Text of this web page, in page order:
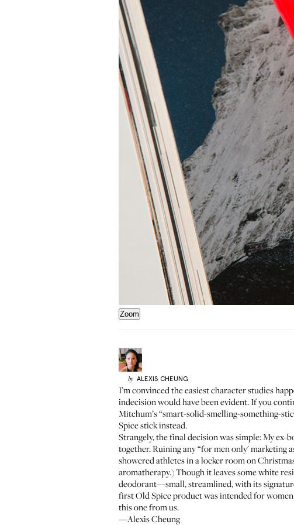
Zoom
by ALEXIS CHEUNG
I’m convinced the easiest character studies
indecision would have been evident. If you
Mitchum’s “smart-solid-smelling-something-
Spice stick instead.
Strangely, the final decision was simple: My
together. Ruining any “for men only'
showered athletes in a locker room on
aromatherapy.) Though it leaves some white
deodorant—small, streamlined, with its
first Old Spice product was intended for
this one from us.
—Alexis Cheung